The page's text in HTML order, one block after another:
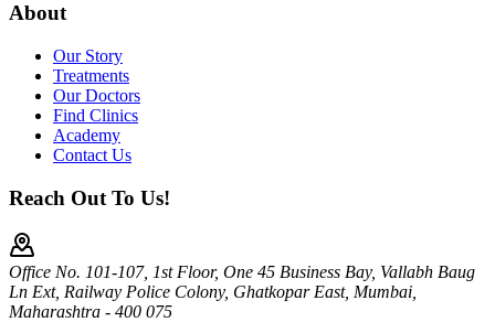
About
Our Story
Treatments
Our Doctors
Find Clinics
Academy
Contact Us
Reach Out To Us!
Office No. 101-107, 1st Floor, One 45 Business Bay, Vallabh Baug
Ln Ext, Railway Police Colony, Ghatkopar East, Mumbai,
Maharashtra - 400 075